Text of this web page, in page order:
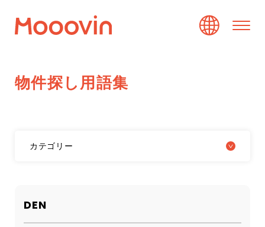
物件探し用語集
カテゴリー
DEN